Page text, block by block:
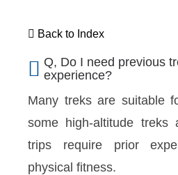
Back to Index
Q, Do I need previous
experience?
Many treks are suitable
some high-altitude treks
trips require prior
physical fitness.